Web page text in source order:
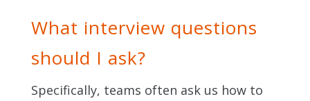
What interview questions
should I ask?
Specifically, teams often ask us how to